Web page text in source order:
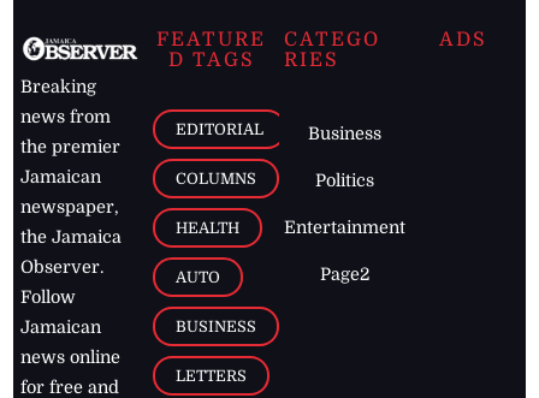
Breaking
news from
the premier
Jamaican
newspaper,
the Jamaica
Observer.
Follow
Jamaican
news online
for free and
FEATURE
D TAGS
EDITORIAL
COLUMNS
HEALTH
AUTO
BUSINESS
LETTERS
CATEGO
RIES
Business
Politics
Entertainment
Page2
ADS